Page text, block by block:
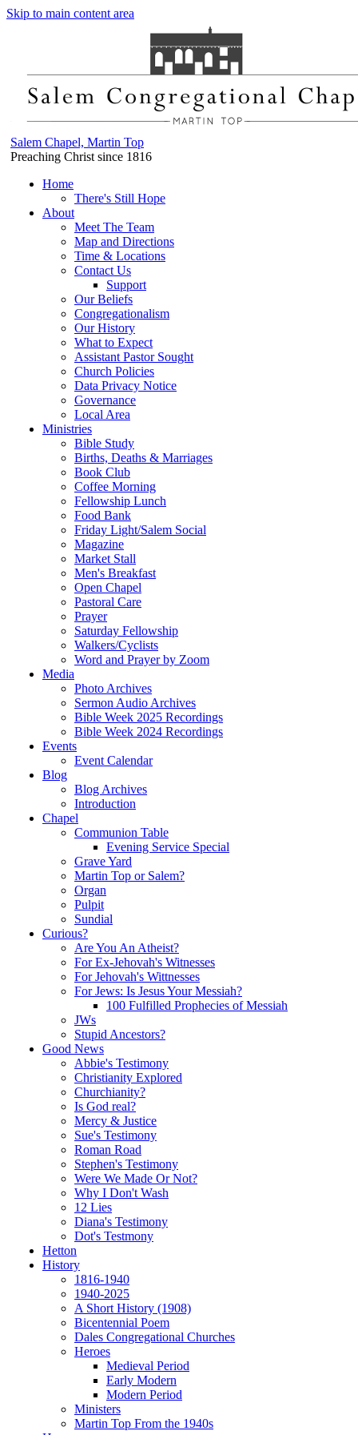
Skip to main content area
Salem Chapel, Martin Top
Preaching Christ since 1816
Home
There's Still Hope
About
Meet The Team
Map and Directions
Time & Locations
Contact Us
Support
Our Beliefs
Congregationalism
Our History
What to Expect
Assistant Pastor Sought
Church Policies
Data Privacy Notice
Governance
Local Area
Ministries
Bible Study
Births, Deaths & Marriages
Book Club
Coffee Morning
Fellowship Lunch
Food Bank
Friday Light/Salem Social
Magazine
Market Stall
Men's Breakfast
Open Chapel
Pastoral Care
Prayer
Saturday Fellowship
Walkers/Cyclists
Word and Prayer by Zoom
Media
Photo Archives
Sermon Audio Archives
Bible Week 2025 Recordings
Bible Week 2024 Recordings
Events
Event Calendar
Blog
Blog Archives
Introduction
Chapel
Communion Table
Evening Service Special
Grave Yard
Martin Top or Salem?
Organ
Pulpit
Sundial
Curious?
Are You An Atheist?
For Ex-Jehovah's Witnesses
For Jehovah's Wittnesses
For Jews: Is Jesus Your Messiah?
100 Fulfilled Prophecies of Messiah
JWs
Stupid Ancestors?
Good News
Abbie's Testimony
Christianity Explored
Churchianity?
Is God real?
Mercy & Justice
Sue's Testimony
Roman Road
Stephen's Testimony
Were We Made Or Not?
Why I Don't Wash
12 Lies
Diana's Testimony
Dot's Testmony
Hetton
History
1816-1940
1940-2025
A Short History (1908)
Bicentennial Poem
Dales Congregational Churches
Heroes
Medieval Period
Early Modern
Modern Period
Ministers
Martin Top From the 1940s